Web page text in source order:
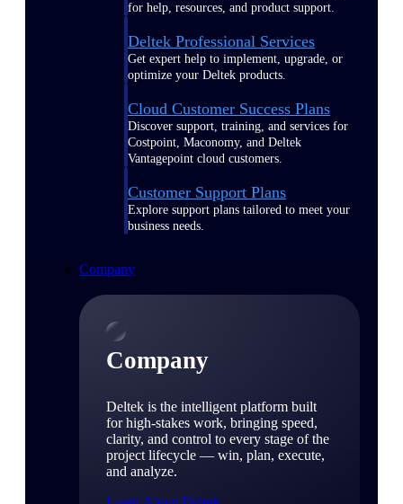
for help, resources, and product support.
Deltek Professional Services
Get expert help to implement, upgrade, or
optimize your Deltek products.
Cloud Customer Success Plans
Discover support, training, and services for
Costpoint, Maconomy, and Deltek
Vantagepoint cloud customers.
Customer Support Plans
Explore support plans tailored to meet your
business needs.
Company
Company
Deltek is the intelligent platform built
for high-stakes work, bringing speed,
clarity, and control to every stage of the
project lifecycle — win, plan, execute,
and analyze.